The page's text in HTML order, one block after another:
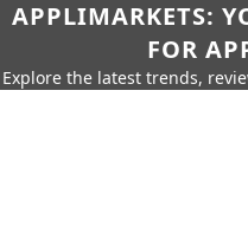
APPLIMARKETS:
FOR
Explore the latest trends,